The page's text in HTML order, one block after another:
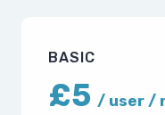
BASIC
£5 / user /